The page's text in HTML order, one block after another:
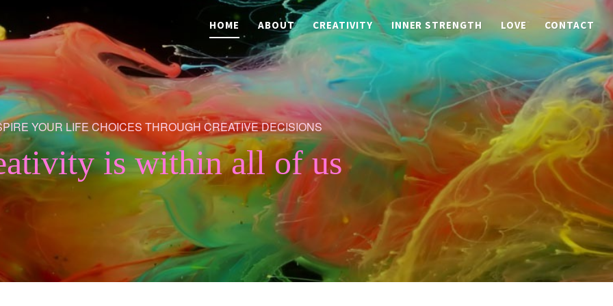
HOME ABOUT CREATIVITY INNER STRENGTH LOVE CONTACT
YOUR LIFE CHOICES THROUGH CREATIVE DECISIONS
is within all of us